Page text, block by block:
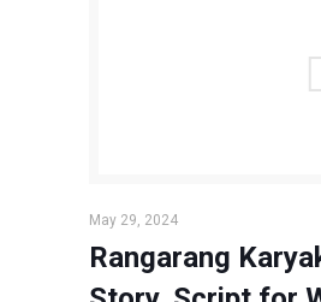
May 29, 2024
Rangarang